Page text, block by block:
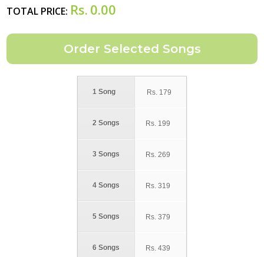
TOTAL PRICE: Rs. 0.00
1 Song
2 Songs
3 Songs
4 Songs
5 Songs
6 Songs
Rs. 179
Rs. 199
Rs. 269
Rs. 319
Rs. 379
Rs. 439